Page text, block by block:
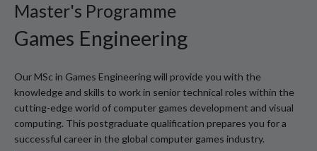
Master's Programme
Games Engineering
Our MSc in Games Engineering will provide you with the
knowledge and skills to work in senior technical roles within the
cutting-edge world of computer games development and visual
computing. This postgraduate qualification prepares you for a
successful career in the global computer games industry.